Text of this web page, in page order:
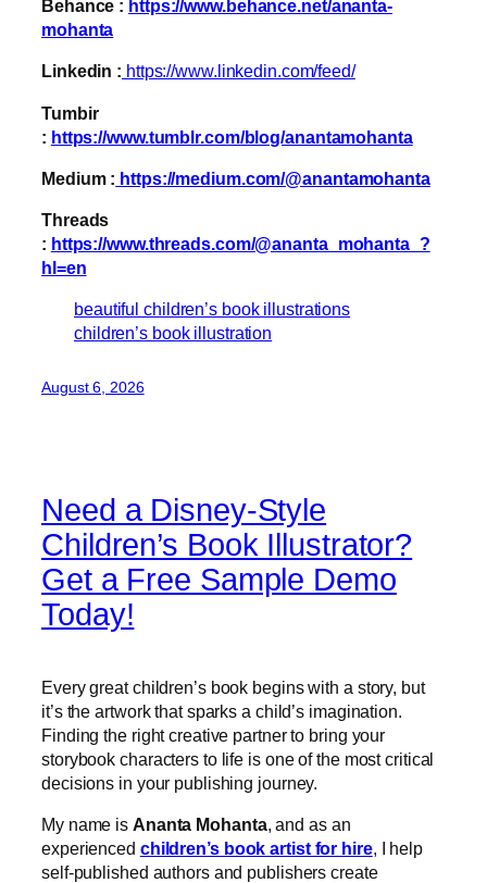
Behance : https://www.behance.net/ananta-
mohanta
Linkedin : https://www.linkedin.com/feed/
Tumbir
: https://www.tumblr.com/blog/anantamohanta
Medium : https://medium.com/@anantamohanta
Threads
: https://www.threads.com/@ananta_mohanta_?
hl=en
beautiful children’s book illustrations
children’s book illustration
August 6, 2026
Need a Disney-Style
Children’s Book Illustrator?
Get a Free Sample Demo
Today!
Every great children’s book begins with a story, but
it’s the artwork that sparks a child’s imagination.
Finding the right creative partner to bring your
storybook characters to life is one of the most critical
decisions in your publishing journey.
My name is Ananta Mohanta, and as an
experienced children’s book artist for hire, I help
self-published authors and publishers create